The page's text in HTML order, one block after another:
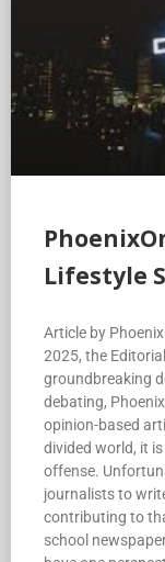
Lifestyle
Article by
2025, the
groundbreaking
debating,
opinion-based
divided world, it
offense.
journalists to
contributing to
school